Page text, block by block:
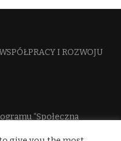
I ROZWOJU​
“Społeczna